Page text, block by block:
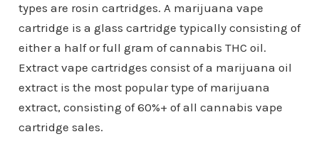
types are rosin cartridges. A marijuana vape
cartridge is a glass cartridge typically consisting of
either a half or full gram of cannabis THC oil.
Extract vape cartridges consist of a marijuana oil
extract is the most popular type of marijuana
extract, consisting of 60%+ of all cannabis vape
cartridge sales.